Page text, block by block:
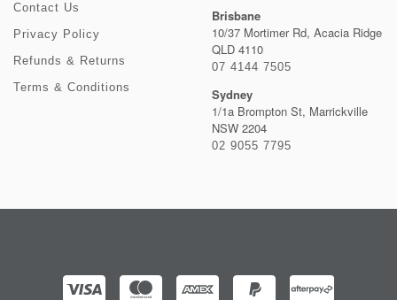
Contact Us
Privacy Policy
Refunds & Returns
Terms & Conditions
Brisbane
10/37 Mortimer Rd, Acacia Ridge
QLD 4110
07 4144 7505
Sydney
1/1a Brompton St, Marrickville
NSW 2204
02 9055 7795